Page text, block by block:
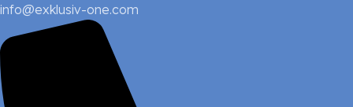
info@exklusiv-one.com